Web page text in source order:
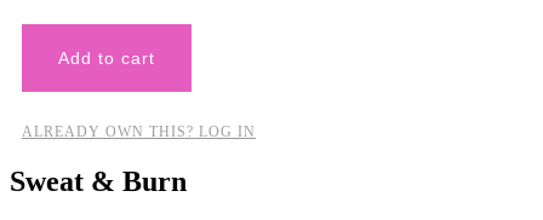
Add to cart
ALREADY OWN THIS? LOG IN
Sweat & Burn